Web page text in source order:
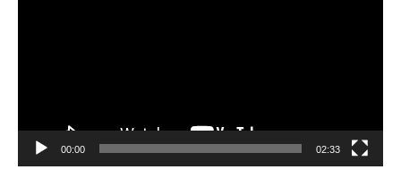
00:00 02:33